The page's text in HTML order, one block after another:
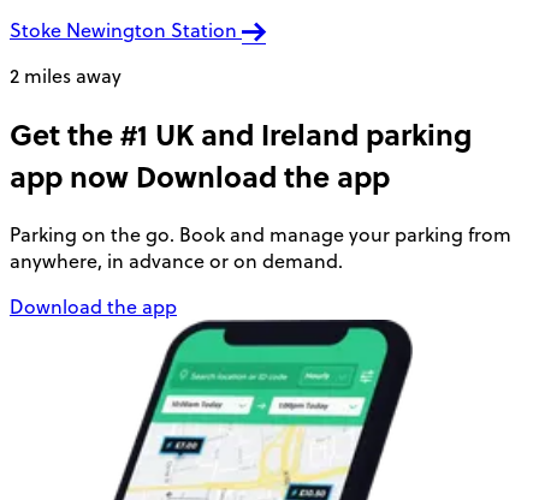
Stoke Newington Station
2 miles away
Get the #1 UK and Ireland parking
app now Download the app
Parking on the go. Book and manage your parking from
anywhere, in advance or on demand.
Download the app